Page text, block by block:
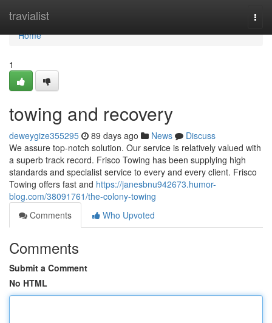
travialist
Home
Home
1
towing and recovery
deweygize355295 89 days ago News
Discuss
We assure top-notch solution. Our service is relatively valued with
a superb track record. Frisco Towing has been supplying high
standards and specialist service to every and every client. Frisco
Towing offers fast and https://janesbnu942673.humor-
blog.com/38091761/the-colony-towing
Comments
Who Upvoted
Comments
Submit a Comment
No HTML